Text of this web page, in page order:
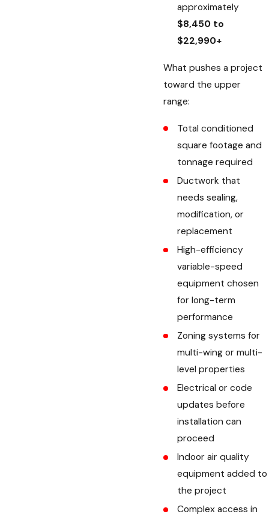
approximately
$8,450 to
$22,990+
What pushes a project
toward the upper
range:
Total conditioned
square footage and
tonnage required
Ductwork that
needs sealing,
modification, or
replacement
High-efficiency
variable-speed
equipment chosen
for long-term
performance
Zoning systems for
multi-wing or multi-
level properties
Electrical or code
updates before
installation can
proceed
Indoor air quality
equipment added to
the project
Complex access in